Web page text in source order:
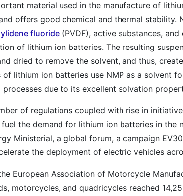
material used in the manufacture of
offers good chemical and thermal stability.
fluoride (PVDF), active substances,
of lithium ion batteries. The resulting
dried to remove the solvent, and thus,
of lithium ion batteries use NMP as a solvent
processes due to its excellent solvation
of regulations coupled with rise in
the demand for lithium ion batteries in the
Ministerial, a global forum, a campaign
the deployment of electric vehicles
European Association of Motorcycle
motorcycles, and quadricycles reached